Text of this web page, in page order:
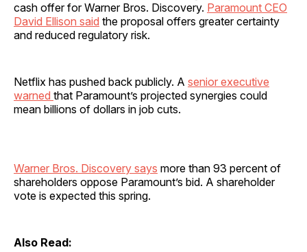
cash offer for Warner Bros. Discovery. Paramount CEO
David Ellison said the proposal offers greater certainty
and reduced regulatory risk.
Netflix has pushed back publicly. A senior executive
warned that Paramount’s projected synergies could
mean billions of dollars in job cuts.
Warner Bros. Discovery says more than 93 percent of
shareholders oppose Paramount’s bid. A shareholder
vote is expected this spring.
Also Read: